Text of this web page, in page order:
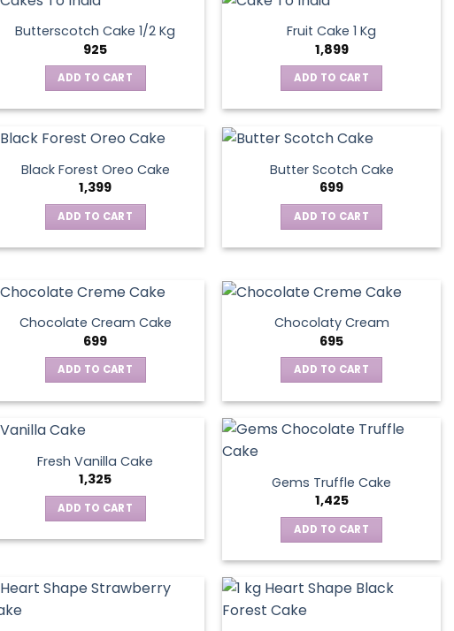
Butterscotch Cake 1/2 Kg
925
ADD TO CART
Fruit Cake 1 Kg
1,899
ADD TO CART
Black Forest Oreo Cake
1,399
ADD TO CART
Butter Scotch Cake
699
ADD TO CART
Chocolate Cream Cake
699
ADD TO CART
Chocolaty Cream
695
ADD TO CART
Fresh Vanilla Cake
1,325
ADD TO CART
Gems Truffle Cake
1,425
ADD TO CART